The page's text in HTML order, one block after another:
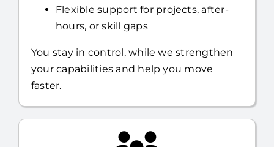
Flexible support for projects, after-
hours, or skill gaps
You stay in control, while we strengthen
your capabilities and help you move
faster.